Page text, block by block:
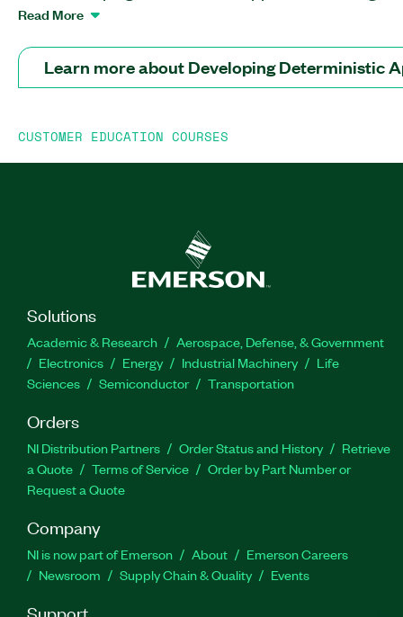
LabVIEW Real-Time Course teaches you how to
applications. This course helps you become
familiar with the main structure of LabVIEW
for your applications; and data communication
between FPGA, real-time applications, and PC.
implement signal processing on a real-time
processor as well as how to implement human-
machine interfaces (HMIs) on the PC. The
Developing Deterministic Applications Using
LabVIEW Real-Time Course is recommended for
engineers developing real-time applications.
Experience with topics covered in the LabVIEW
Core 1 Course and the LabVIEW Core 2 Course is
Part Number(s):910960-71
Read More
Learn more about Developing Deterministic
CUSTOMER EDUCATION COURSES
Solutions
Academic & Research
Aerospace, Defense, & Government
Electronics
Energy Industrial Machinery
Life
Sciences
Semiconductor Transportation
Orders
NI Distribution Partners Order Status and History
Retrieve
a Quote
Terms of Service
Order by Part Number or
Request a Quote
Company
NI is now part of Emerson About
Emerson Careers
Newsroom
Supply Chain & Quality Events
Support